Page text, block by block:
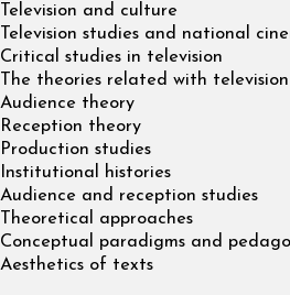
Television and culture
Television studies and national
Critical studies in television
The theories related with
Audience theory
Reception theory
Production studies
Institutional histories
Audience and reception studies
Theoretical approaches
Conceptual paradigms and
Aesthetics of texts